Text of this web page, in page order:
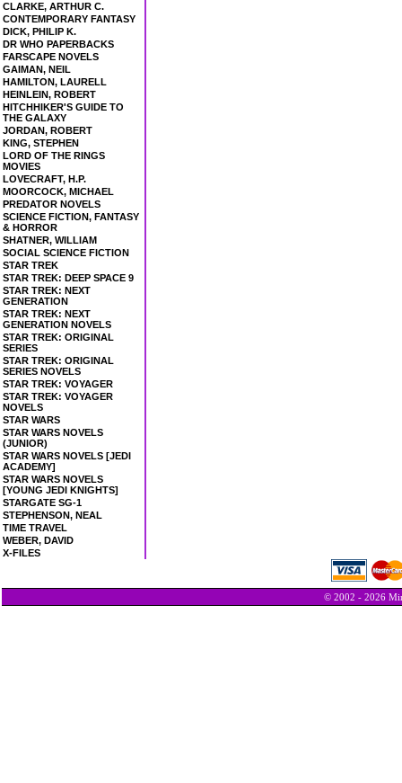
CLARKE, ARTHUR C.
CONTEMPORARY FANTASY
DICK, PHILIP K.
DR WHO PAPERBACKS
FARSCAPE NOVELS
GAIMAN, NEIL
HAMILTON, LAURELL
HEINLEIN, ROBERT
HITCHHIKER'S GUIDE TO
THE GALAXY
JORDAN, ROBERT
KING, STEPHEN
LORD OF THE RINGS
MOVIES
LOVECRAFT, H.P.
MOORCOCK, MICHAEL
PREDATOR NOVELS
SCIENCE FICTION, FANTASY
& HORROR
SHATNER, WILLIAM
SOCIAL SCIENCE FICTION
STAR TREK
STAR TREK: DEEP SPACE 9
STAR TREK: NEXT
GENERATION
STAR TREK: NEXT
GENERATION NOVELS
STAR TREK: ORIGINAL
SERIES
STAR TREK: ORIGINAL
SERIES NOVELS
STAR TREK: VOYAGER
STAR TREK: VOYAGER
NOVELS
STAR WARS
STAR WARS NOVELS
(JUNIOR)
STAR WARS NOVELS [JEDI
ACADEMY]
STAR WARS NOVELS
[YOUNG JEDI KNIGHTS]
STARGATE SG-1
STEPHENSON, NEAL
TIME TRAVEL
WEBER, DAVID
X-FILES
© 2002 - 2026